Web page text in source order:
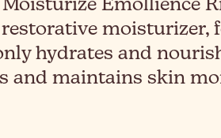
Emollience
moisturizer,
hydrates and
and maintains skin